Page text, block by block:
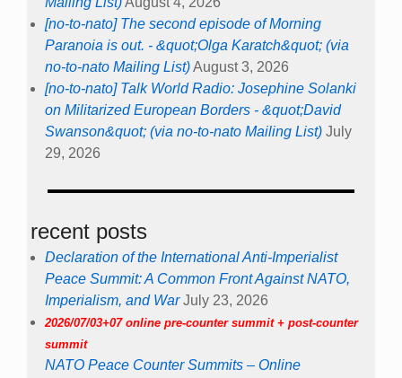
[no-to-nato] The second episode of Morning
Paranoia is out. - &quot;Olga Karatch&quot; (via
no-to-nato Mailing List)August 3, 2026
[no-to-nato] Talk World Radio: Josephine Solanki
on Militarized European Borders - &quot;David
Swanson&quot; (via no-to-nato Mailing List) July
29, 2026
recent posts
Declaration of the International Anti-Imperialist
Peace Summit: A Common Front Against NATO,
Imperialism, and War July 23, 2026
2026/07/03+07 online pre-counter summit + post-counter
summit
NATO Peace Counter Summits – Online